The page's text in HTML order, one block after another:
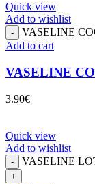
Quick view
Add to wishlist
VASELINE
Add to cart
VASELINE
3.90€
Quick view
Add to wishlist
VASELINE